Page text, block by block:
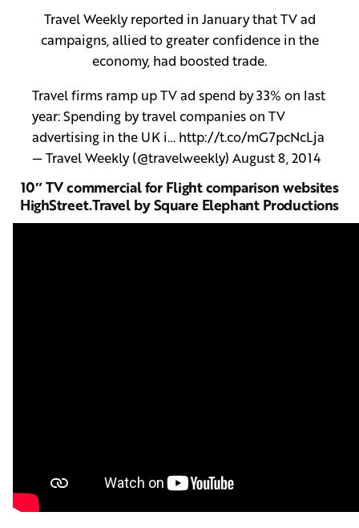
Travel Weekly reported in January that TV ad
campaigns, allied to greater confidence in the
economy, had boosted trade.
Travel firms ramp up TV ad spend by 33% on last
year: Spending by travel companies on TV
advertising in the UK i… http://t.co/mG7pcNcLja
— Travel Weekly (@travelweekly) August 8, 2014
10″ TV commercial for Flight comparison websites
HighStreet.Travel by Square Elephant Productions